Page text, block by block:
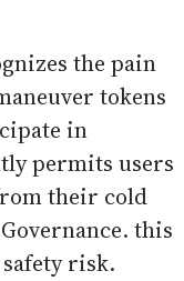
the pain
tokens
in
permits users
their cold
this
risk.